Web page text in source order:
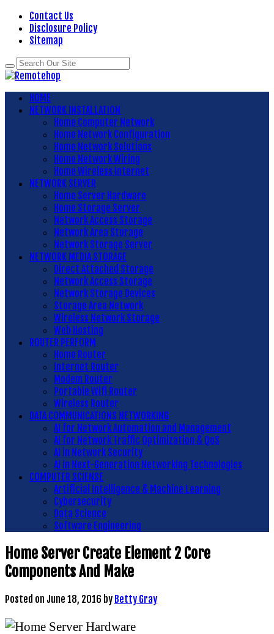
Contact Us
Disclosure Policy
Sitemap
HOME
NETWORK INSTALLATION
Home Computer Network
Home Network Configuration
Home Network Solutions
Home Network Wiring
Home Wireless Internet
NETWORK SERVER
Home Server Hardware
Home Storage Server
Network Access Storage
Network Area Storage
Network Storage Server
NETWORK MEDIA STORAGE
Direct Attached Storage
Network Access Storage
Network Storage Devices
Storage Area Network
Wireless Network Storage
Web Hosting
ROUTER PERFORM
Home Router
Internet Router
Modem Router
Portable Wifi Router
Wireless Router
DATA COMMUNICATIONS NETWORKING
AI for Network Automation and Management
AI for Network Traffic Optimization & QoS
AI in Network Security
AI in Next-Generation Networking Technologies
COMPUTER SCIENSE
Artificial Intelligence & Machine Learning
Cybersecurity
Data Science
Software Engineering
Home Server Create Element 2 Core
Components And Make
Posted on June 18, 2016 by Betty Gray